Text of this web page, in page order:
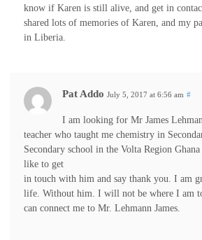
know if Karen is still alive, and get in
shared lots of memories of Karen, and my
in Liberia.
Pat Addo July 5, 2017 at 6:56 am #
I am looking for Mr James
teacher who taught me chemistry in
Secondary school in the Volta Region
like to get
in touch with him and say thank you. I am
life. Without him. I will not be where I am
can connect me to Mr. Lehmann James.